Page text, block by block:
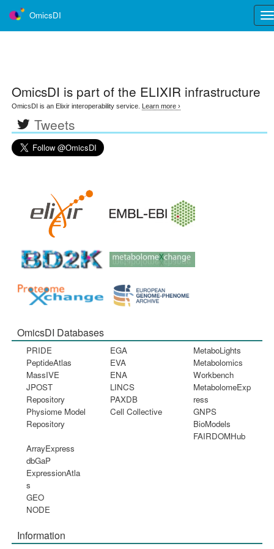
OmicsDI
OmicsDI is part of the ELIXIR infrastructure
OmicsDI is an Elixir interoperability service. Learn more ›
Tweets
OmicsDI Databases
PRIDE
PeptideAtlas
MassIVE
JPOST
Repository
Physiome Model
Repository
EGA
EVA
ENA
LINCS
PAXDB
Cell Collective
MetaboLights
Metabolomics
Workbench
MetabolomeExp
ress
GNPS
BioModels
FAIRDOMHub
ArrayExpress
dbGaP
ExpressionAtla
s
GEO
NODE
Information